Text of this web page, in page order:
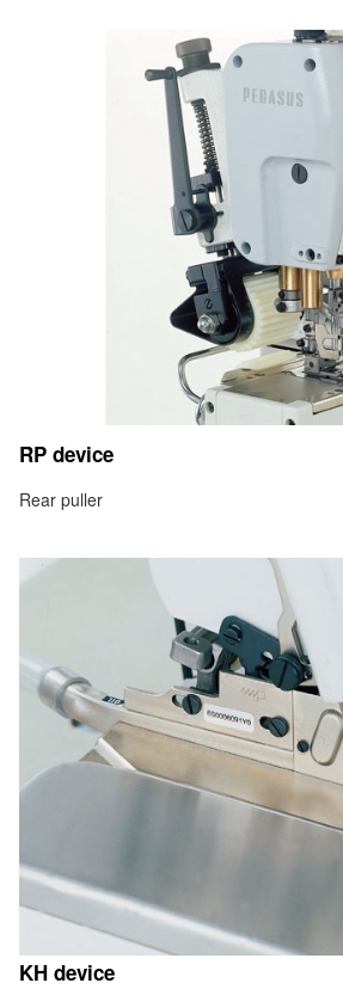
RP device
Rear puller
KH device